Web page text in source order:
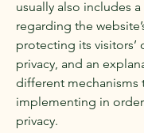
usually also includes
regarding the
protecting its visitors’
privacy, and an
different mechanisms
implementing in
privacy.